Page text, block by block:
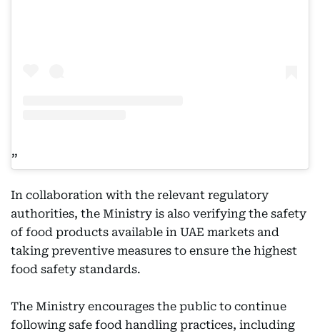
In collaboration with the relevant regulatory
authorities, the Ministry is also verifying the safety
of food products available in UAE markets and
taking preventive measures to ensure the highest
food safety standards.
The Ministry encourages the public to continue
following safe food handling practices, including